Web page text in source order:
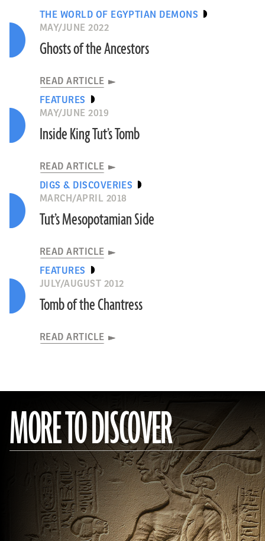
THE WORLD OF EGYPTIAN DEMONS
MAY/JUNE 2022
Ghosts of the Ancestors
READ ARTICLE
FEATURES
MAY/JUNE 2019
Inside King Tut’s Tomb
READ ARTICLE
DIGS & DISCOVERIES
MARCH/APRIL 2018
Tut’s Mesopotamian Side
READ ARTICLE
FEATURES
JULY/AUGUST 2012
Tomb of the Chantress
READ ARTICLE
MORE TO DISCOVER